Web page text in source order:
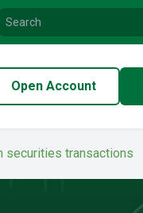
Open Account
securities transactions